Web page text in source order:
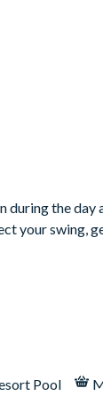
TV and a
Tom
during the
your swing,
Pool